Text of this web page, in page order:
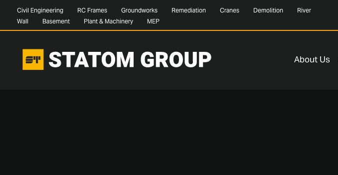
Civil Engineering RC Frames Groundworks Remediation Cranes Demolition
River
Wall
Basement Plant & Machinery MEP
About Us